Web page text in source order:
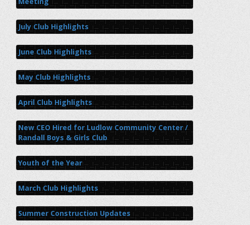
July Club Highlights
June Club Highlights
May Club Highlights
April Club Highlights
New CEO Hired for Ludlow Community Center /
Randall Boys & Girls Club
Youth of the Year
March Club Highlights
Summer Construction Updates